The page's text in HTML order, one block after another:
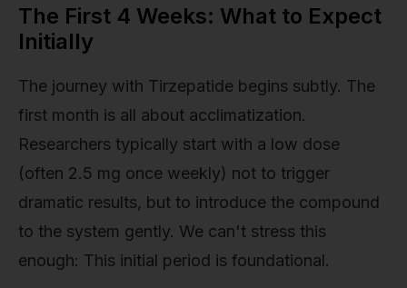
The First 4 Weeks: What to Expect
Initially
The journey with Tirzepatide begins subtly. The
first month is all about acclimatization.
Researchers typically start with a low dose
(often 2.5 mg once weekly) not to trigger
dramatic results, but to introduce the compound
to the system gently. We can't stress this
enough: This initial period is foundational.